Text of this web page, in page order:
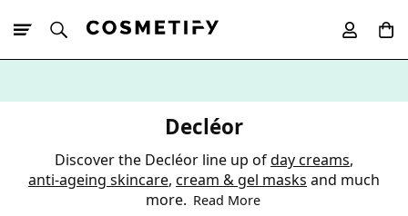
Decléor
Discover the Decléor line up ofday creams,
anti-ageing skincare, cream & gel masks and much
more. Read More